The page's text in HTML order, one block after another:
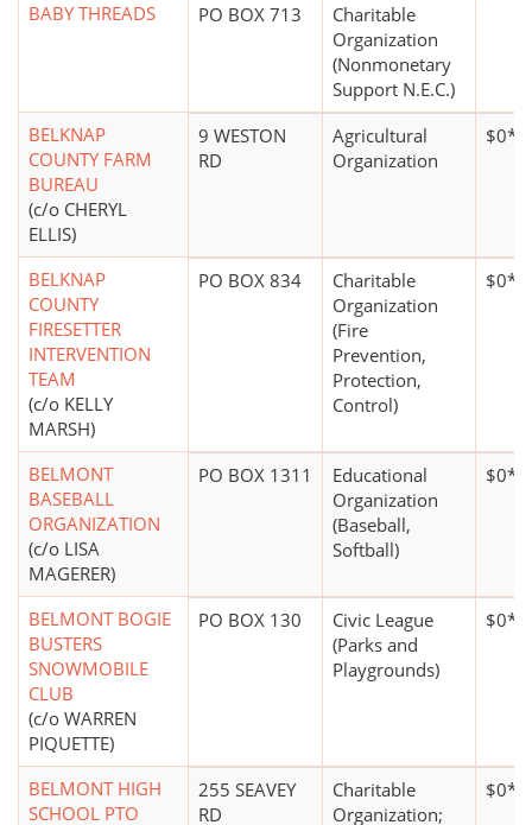
BABY THREADS
PO BOX 713
Charitable
Organization
(Nonmonetary
Support N.E.C.)
BELKNAP
COUNTY FARM
BUREAU
(c/o CHERYL
ELLIS)
9 WESTON
RD
Agricultural
Organization
$0*
BELKNAP
COUNTY
FIRESETTER
INTERVENTION
TEAM
(c/o KELLY
MARSH)
PO BOX 834
Charitable
Organization
(Fire
Prevention,
Protection,
Control)
$0*
BELMONT
BASEBALL
ORGANIZATION
(c/o LISA
MAGERER)
PO BOX 1311
Educational
Organization
(Baseball,
Softball)
$0*
BELMONT BOGIE
BUSTERS
SNOWMOBILE
CLUB
(c/o WARREN
PIQUETTE)
PO BOX 130
Civic League
(Parks and
Playgrounds)
$0*
BELMONT HIGH
SCHOOL PTO
255 SEAVEY
RD
Charitable
Organization;
$0*